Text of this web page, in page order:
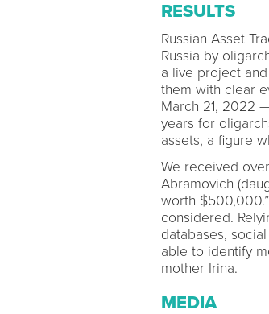
RESULTS
Russian Asset
Russia by
a live project
them with clear
March 21, 2022
years for
assets, a figure
We received
Abramovich
worth
considered.
databases,
able to identify
mother Irina.
MEDIA